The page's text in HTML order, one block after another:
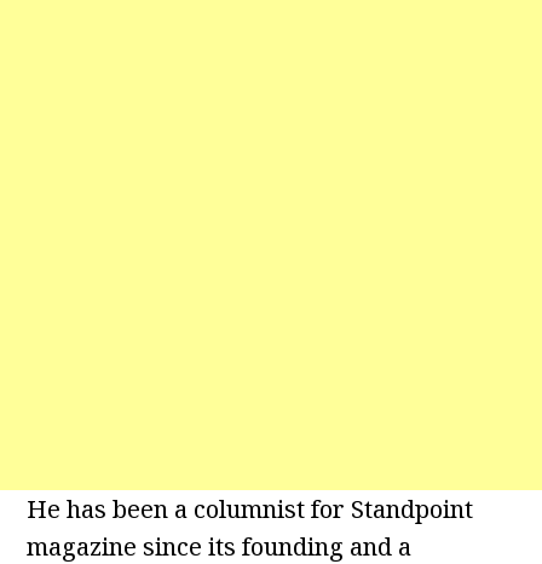
He has been a columnist for Standpoint
magazine since its founding and a